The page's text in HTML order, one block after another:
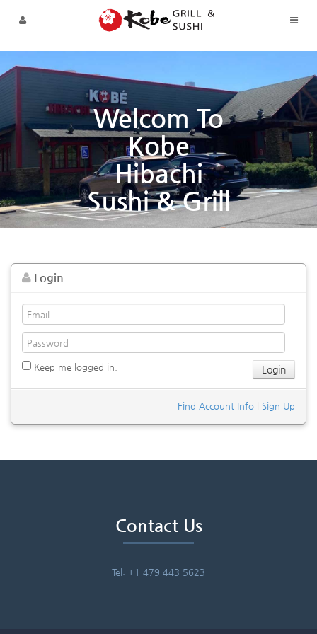
Skip to menu
Welcom To
Kobe
Hibachi
Sushi & Grill
Login
Keep me logged in.
Find Account Info Sign Up
Contact Us
Tel: +1 479 443 5623